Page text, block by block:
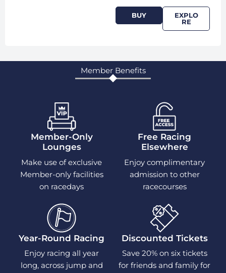
BUY
EXPLO
RE
Member Benefits
Member-Only
Lounges
Make use of exclusive
Member-only facilities
on racedays
Free Racing
Elsewhere
Enjoy complimentary
admission to other
racecourses
Year-Round Racing
Enjoy racing all year
long, across jump and
Discounted Tickets
Save 20% on six tickets
for friends and family for